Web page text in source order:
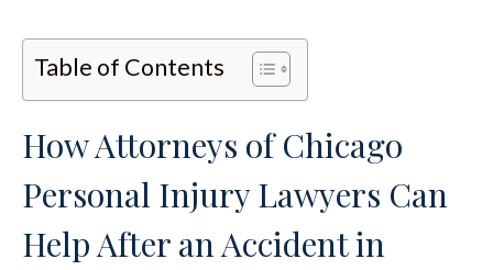
Table of Contents
How Attorneys of Chicago
Personal Injury Lawyers Can
Help After an Accident in